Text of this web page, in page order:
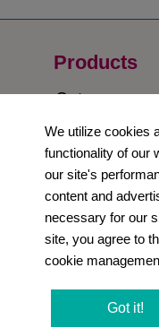
Products
Category
Support
​Contact Us
Newsletter
We utilize cookies
functionality of our
our site's
content and
necessary for our
site, you agree to
cookie
Got it!